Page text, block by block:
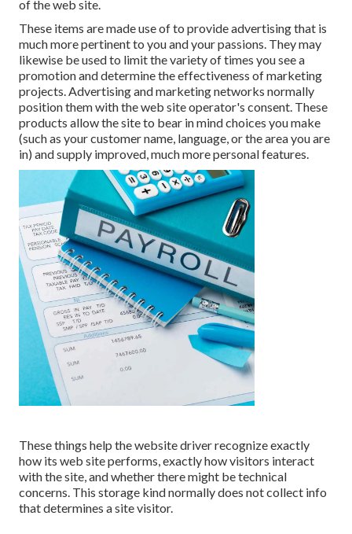
of the web site.
These items are made use of to provide advertising that is
much more pertinent to you and your passions. They may
likewise be used to limit the variety of times you see a
promotion and determine the effectiveness of marketing
projects. Advertising and marketing networks normally
position them with the web site operator's consent. These
products allow the site to bear in mind choices you make
(such as your customer name, language, or the area you are
in) and supply improved, much more personal features.
These things help the website driver recognize exactly
how its web site performs, exactly how visitors interact
with the site, and whether there might be technical
concerns. This storage kind normally does not collect info
that determines a site visitor.